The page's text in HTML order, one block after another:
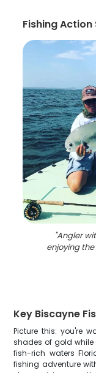
Fishing Action
"Angler
enjoying the
Key Biscayne
Picture this: you're
shades of gold
fish-rich waters
fishing adventure